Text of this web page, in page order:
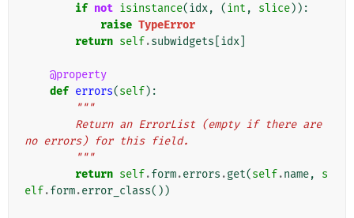
if not isinstance(idx, (int , slice)):
raise TypeError
return self.subwidgets idx
@property
def errors(self):
"""
no errors) for this field.
        """
return self.form.errors .get(self.name,
s
elf.form.error_class())